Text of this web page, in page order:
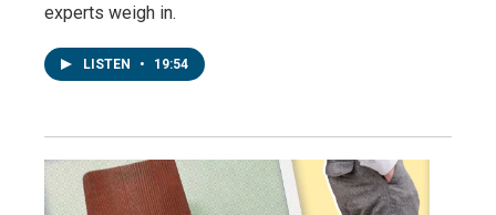
experts weigh in.
LISTEN • 19:54